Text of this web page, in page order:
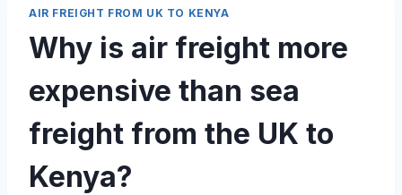
AIR FREIGHT FROM UK TO KENYA
Why is air freight more
expensive than sea
freight from the UK to
Kenya?